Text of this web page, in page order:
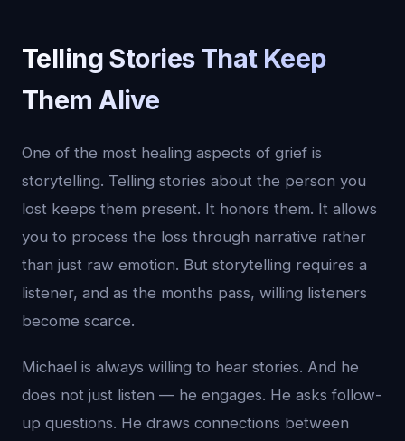
Telling Stories That Keep
Them Alive
One of the most healing aspects of grief is
storytelling. Telling stories about the person you
lost keeps them present. It honors them. It allows
you to process the loss through narrative rather
than just raw emotion. But storytelling requires a
listener, and as the months pass, willing listeners
become scarce.
Michael is always willing to hear stories. And he
does not just listen — he engages. He asks follow-
up questions. He draws connections between